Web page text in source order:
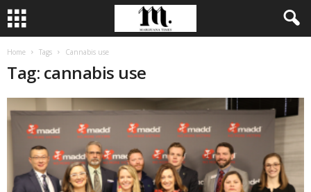
Home Tags Cannabis use
Tag: cannabis use